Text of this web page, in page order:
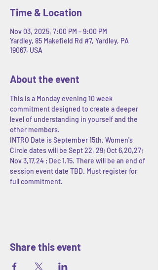
Time & Location
Nov 03, 2025, 7:00 PM – 9:00 PM
Yardley, 85 Makefield Rd #7, Yardley, PA
19067, USA
About the event
This is a Monday evening 10 week
commitment designed to create a deeper
level of understanding in yourself and the
other members.
INTRO Date is September 15th. Women's
Circle dates will be Sept 22, 29; Oct 6,20,27;
Nov 3,17,24 ; Dec 1.15. There will be an end of
session event date TBD. Must register for
full commitment.
Share this event